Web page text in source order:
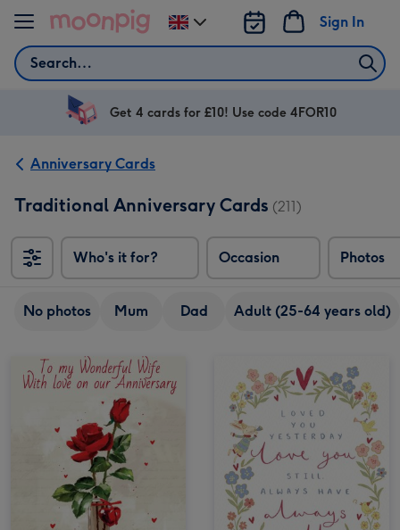
Skip to content
Search
Sign In
Change
delivery
UK
Get 4 cards for £10! Use code 4FOR10
Anniversary Cards
Traditional Anniversary Cards (211)
Who's it for? Occasion Photos
No photos Mum Dad Adult (25-64 years old)